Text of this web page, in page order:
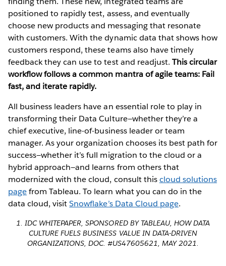
positioned to rapidly test, assess, and eventually
choose new products and messaging that resonate
with customers. With the dynamic data that shows how
customers respond, these teams also have timely
feedback they can use to test and readjust. This circular
workflow follows a common mantra of agile teams: Fail
fast, and iterate rapidly.
All business leaders have an essential role to play in
transforming their Data Culture—whether they’re a
chief executive, line-of-business leader or team
manager. As your organization chooses its best path for
success—whether it’s full migration to the cloud or a
hybrid approach—and learns from others that
modernized with the cloud, consult thiscloud solutions
pagefrom Tableau. To learn what you can do in the
data cloud, visitSnowflake’s Data Cloud page.
1. IDC WHITEPAPER, SPONSORED BY TABLEAU, HOW DATA
CULTURE FUELS BUSINESS VALUE IN DATA-DRIVEN
ORGANIZATIONS, DOC. #US47605621, MAY 2021.